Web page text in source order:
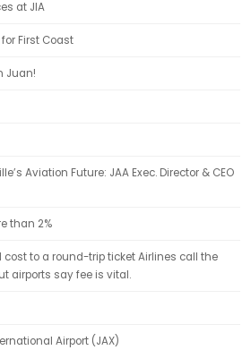
at JIA
First Coast
Juan!
Aviation Future: JAA Exec. Director & CEO
than 2%
cost to a round-trip ticket Airlines call the
airports say fee is vital.
Airport (JAX)